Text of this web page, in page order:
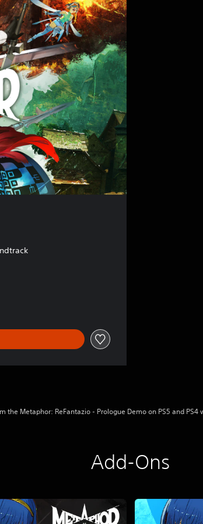
the Metaphor: ReFantazio - Prologue Demo on PS5 and
Add-Ons